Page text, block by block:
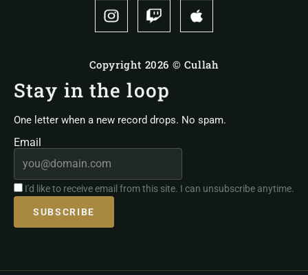
Copyright 2026 © Cullah
Stay in the loop
One letter when a new record drops. No spam.
Email
I'd like to receive email from this site. I can unsubscribe anytime.
SUBSCRIBE